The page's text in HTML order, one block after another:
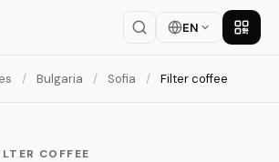
EN Get
/ Bulgaria / Sofia / Filter coffee
COFFEE